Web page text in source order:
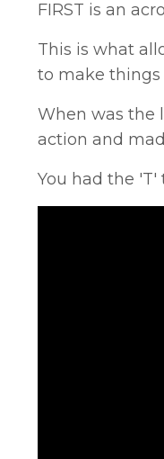
FIRST is an
This is what
to make things
When was the
action and
You had the 'T'